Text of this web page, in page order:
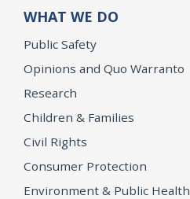
WHAT WE DO
Public Safety
Opinions and Quo Warranto
Research
Children & Families
Civil Rights
Consumer Protection
Environment & Public Health